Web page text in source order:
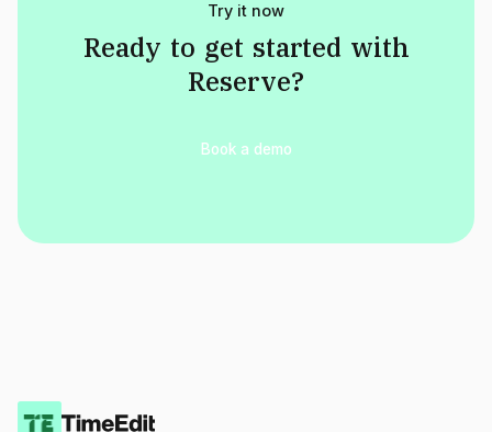
Try it now
Ready to get started with
Reserve?
Book a demo